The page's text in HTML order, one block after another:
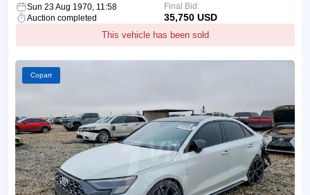
Sun 23 Aug 1970, 11:58
Auction completed
This vehicle has been sold
Final Bid:
35,750 USD
Copart